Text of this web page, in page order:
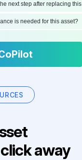
step after replacing this
is needed for this
away